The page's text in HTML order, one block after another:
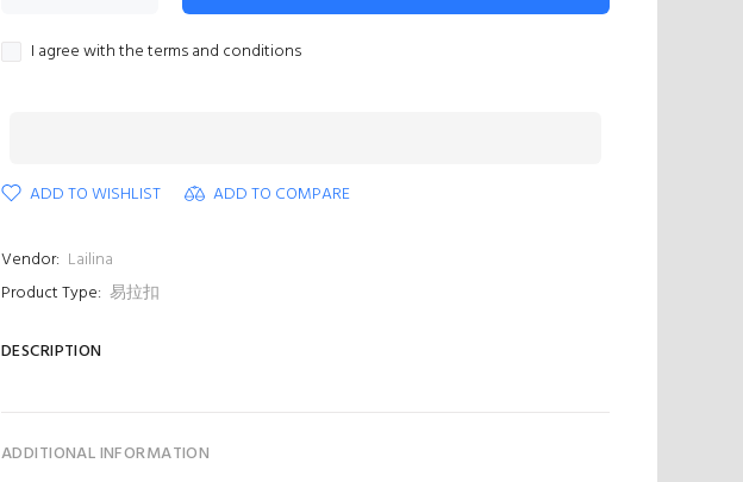
I agree with the terms and conditions
ADD TO WISHLIST ADD TO COMPARE
Vendor: Lailina
Product Type: 易拉扣
DESCRIPTION
ADDITIONAL INFORMATION